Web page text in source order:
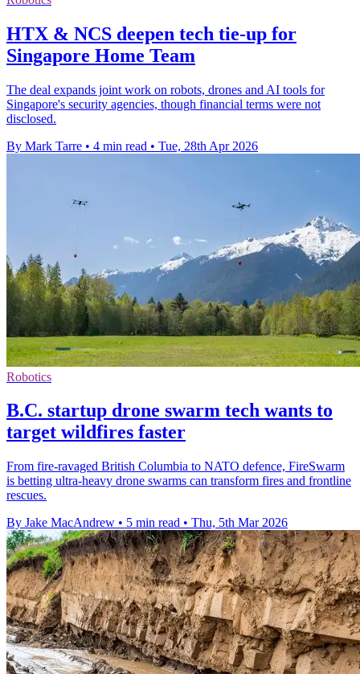
HTX & NCS deepen tech tie-up for
Singapore Home Team
The deal expands joint work on robots, drones and AI tools for
Singapore's security agencies, though financial terms were not
disclosed.
By Mark Tarre • 4 min read • Tue, 28th Apr 2026
Robotics
B.C. startup drone swarm tech wants to
target wildfires faster
From fire-ravaged British Columbia to NATO defence, FireSwarm
is betting ultra-heavy drone swarms can transform fires and frontline
rescues.
By Jake MacAndrew • 5 min read • Thu, 5th Mar 2026